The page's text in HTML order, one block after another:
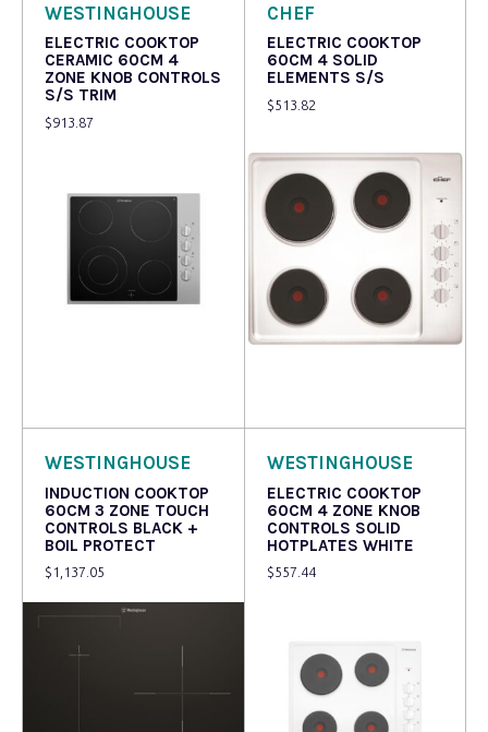
WESTINGHOUSE
ELECTRIC COOKTOP
CERAMIC 60CM 4
ZONE KNOB CONTROLS
S/S TRIM
$913.87
CHEF
ELECTRIC COOKTOP
60CM 4 SOLID
ELEMENTS S/S
$513.82
WESTINGHOUSE
INDUCTION COOKTOP
60CM 3 ZONE TOUCH
CONTROLS BLACK +
BOIL PROTECT
$ 1,137.05
WESTINGHOUSE
ELECTRIC COOKTOP
60CM 4 ZONE KNOB
CONTROLS SOLID
HOTPLATES WHITE
$557.44